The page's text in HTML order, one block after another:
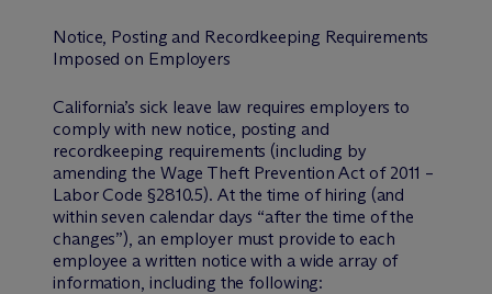
Notice, Posting and Recordkeeping Requirements
Imposed on Employers
California’s sick leave law requires employers to
comply with new notice, posting and
recordkeeping requirements (including by
amending the Wage Theft Prevention Act of 2011 –
Labor Code §2810.5). At the time of hiring (and
within seven calendar days “after the time of the
changes”), an employer must provide to each
employee a written notice with a wide array of
information, including the following: